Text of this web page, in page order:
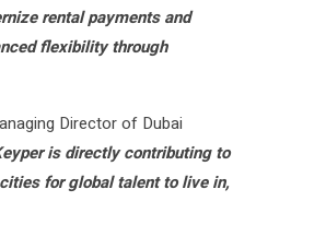
rental payments and
flexibility through
Director of Dubai
is directly contributing to
for global talent to live in,